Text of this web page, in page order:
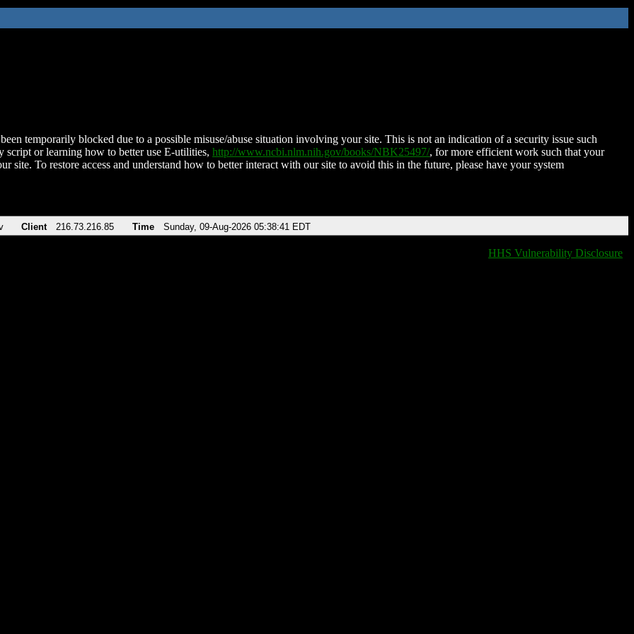
temporarily blocked due to a possible misuse/abuse situation involving your site. This is not an indication of a security issue such
script or learning how to better use E-utilities, http://www.ncbi.nlm.nih.gov/books/NBK25497/, for more efficient work such that your
site. To restore access and understand how to better interact with our site to avoid this in the future, please have your system
Client 216.73.216.85 Time Sunday, 09-Aug-2026 05:38:41 EDT
HHS Vulnerability Disclosure